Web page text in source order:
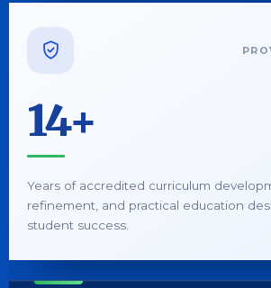
14+
Years of accredited curriculum
refinement, and practical education
student success.